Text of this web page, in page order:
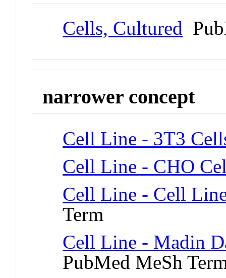
Cells, Cultured
narrower concept
Cell Line - 3T3
Cell Line - CHO
Cell Line - Cell
Term
Cell Line - Madin
PubMed MeSh